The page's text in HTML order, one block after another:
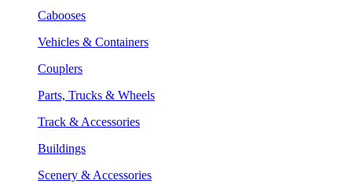
Cabooses
Vehicles & Containers
Couplers
Parts, Trucks & Wheels
Track & Accessories
Buildings
Scenery & Accessories